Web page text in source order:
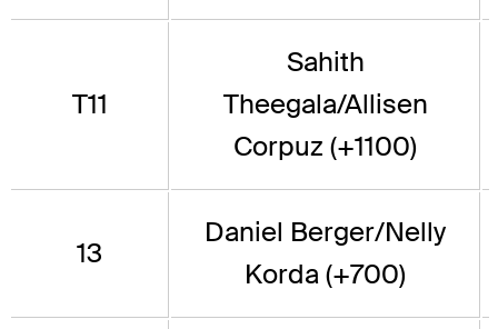
T11
Sahith
Theegala/Allisen
Corpuz (+1100)
13
Daniel Berger/Nelly
Korda (+700)